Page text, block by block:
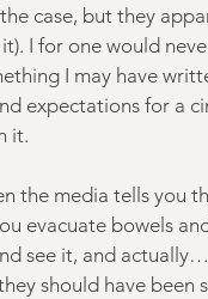
case, but they
it). I for one would
I may have
expectations for a
it.
the media tells you
evacuate bowels
see it, and
should have